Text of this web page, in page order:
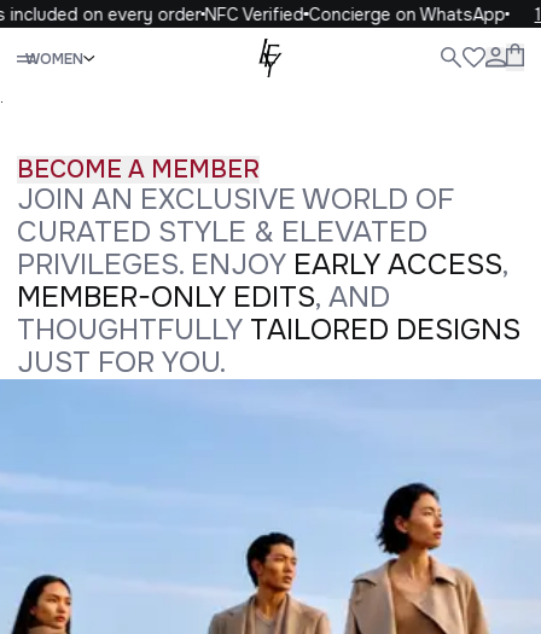
on every orderNFC VerifiedConcierge on WhatsApp
WOMEN
Close
.
JOIN AN EXCLUSIVE WORLD OF
CURATED STYLE & ELEVATED
PRIVILEGES. ENJOY EARLY ACCESS,
MEMBER-ONLY EDITS, AND
THOUGHTFULLY TAILORED DESIGNS
JUST FOR YOU.
BECOME A MEMBER